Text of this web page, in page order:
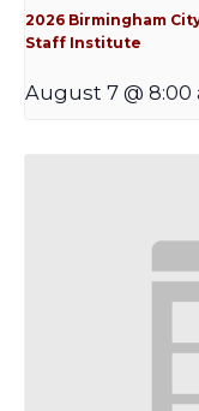
2026 Birmingham
Staff Institute
August 7 @ 8:00